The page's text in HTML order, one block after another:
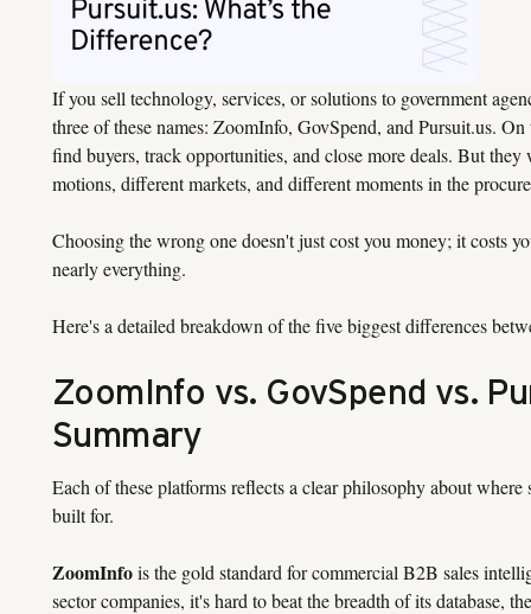
If you sell technology, services, or solutions to government
three of these names: ZoomInfo, GovSpend, and Pursuit.us.
find buyers, track opportunities, and close more deals. But
motions, different markets, and different moments in the
Choosing the wrong one doesn't just cost you money; it costs
nearly everything.
Here's a detailed breakdown of the five biggest differences
ZoomInfo vs. GovSpend vs.
Summary
Each of these platforms reflects a clear philosophy about
built for.
ZoomInfois the gold standard for commercial B2B sales
sector companies, it's hard to beat the breadth of its database,